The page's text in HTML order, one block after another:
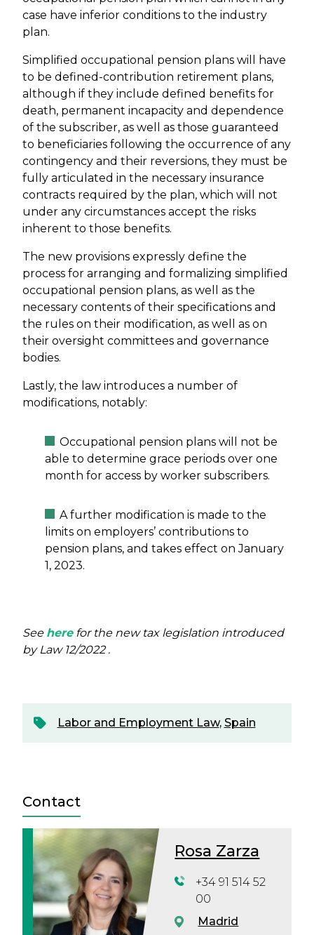
case have inferior conditions to the industry
plan.
Simplified occupational pension plans will have
to be defined-contribution retirement plans,
although if they include defined benefits for
death, permanent incapacity and dependence
of the subscriber, as well as those guaranteed
to beneficiaries following the occurrence of any
contingency and their reversions, they must be
fully articulated in the necessary insurance
contracts required by the plan, which will not
under any circumstances accept the risks
inherent to those benefits.
The new provisions expressly define the
process for arranging and formalizing simplified
occupational pension plans, as well as the
necessary contents of their specifications and
the rules on their modification, as well as on
their oversight committees and governance
bodies.
Lastly, the law introduces a number of
modifications, notably:
Occupational pension plans will not be
able to determine grace periods over one
month for access by worker subscribers.
A further modification is made to the
limits on employers’ contributions to
pension plans, and takes effect on January
1, 2023.
See herefor the new tax legislation introduced
by Law 12/2022 .
Labor and Employment Law, Spain
Contact
Rosa Zarza
+34 91 514 52
00
Madrid